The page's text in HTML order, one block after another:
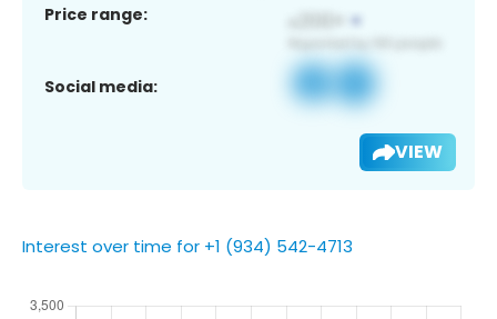
Price range:
Social media:
VIEW
Interest over time for +1 (934) 542-4713